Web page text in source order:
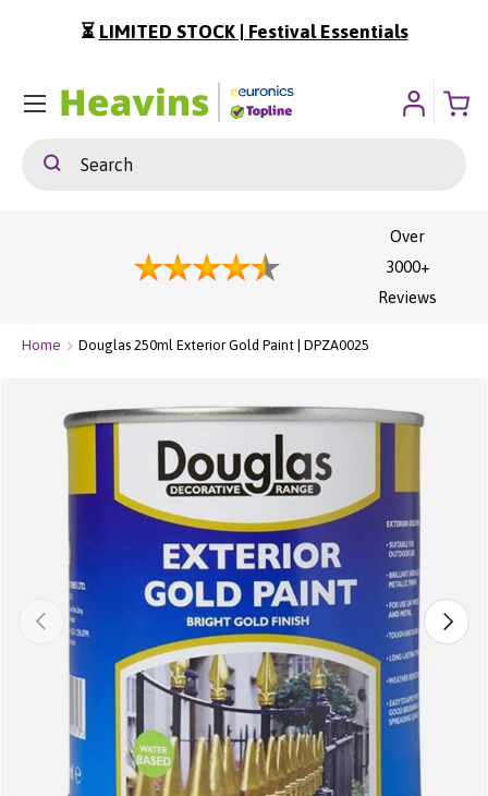
To Content
⏳ LIMITED STOCK | Festival Essentials
SearchSearch
Menu
Over
3000+
Reviews
Home Douglas 250ml Exterior Gold Paint | DPZA0025
Previous Next